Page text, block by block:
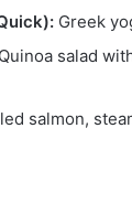
Greek
Quinoa salad
salmon,